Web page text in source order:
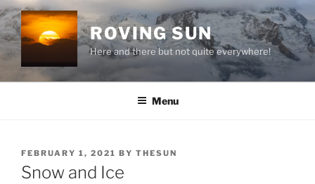
Skip
to
content
ROVING SUN
Here and there but not quite everywhere!
Menu
POSTED
ON
FEBRUARY 1, 2021 BY THESUN
Snow and Ice